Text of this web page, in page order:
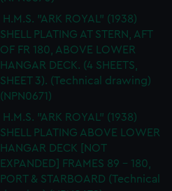
H.M.S. "ARK ROYAL" (1938)
SHELL PLATING AT STERN, AFT
OF FR 180, ABOVE LOWER
HANGAR DECK. (4 SHEETS,
SHEET 3). (Technical drawing)
(NPN0671)
H.M.S. "ARK ROYAL" (1938)
SHELL PLATING ABOVE LOWER
HANGAR DECK [NOT
EXPANDED] FRAMES 89 - 180,
PORT & STARBOARD (Technical